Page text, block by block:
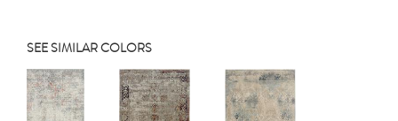
SEE SIMILAR COLORS
Previous